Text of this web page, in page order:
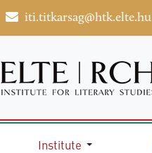
iti.titkarsag@htk.elte.hu
Institute